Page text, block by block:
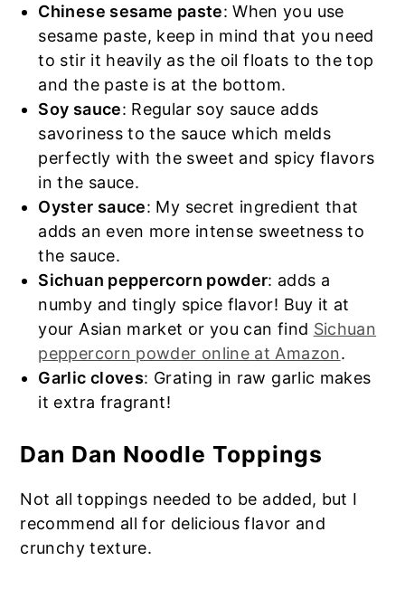
Chinese sesame paste: When you use
sesame paste, keep in mind that you need
to stir it heavily as the oil floats to the top
and the paste is at the bottom.
Soy sauce: Regular soy sauce adds
savoriness to the sauce which melds
perfectly with the sweet and spicy flavors
in the sauce.
Oyster sauce: My secret ingredient that
adds an even more intense sweetness to
the sauce.
Sichuan peppercorn powder: adds a
numby and tingly spice flavor! Buy it at
your Asian market or you can find Sichuan
peppercorn powder online at Amazon.
Garlic cloves: Grating in raw garlic makes
it extra fragrant!
Dan Dan Noodle Toppings
Not all toppings needed to be added, but I
recommend all for delicious flavor and
crunchy texture.